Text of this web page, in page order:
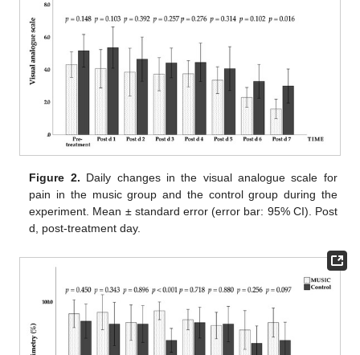
Figure 2. Daily changes in the visual analogue scale for
pain in the music group and the control group during the
experiment. Mean ± standard error (error bar: 95% CI). Post
d, post-treatment day.